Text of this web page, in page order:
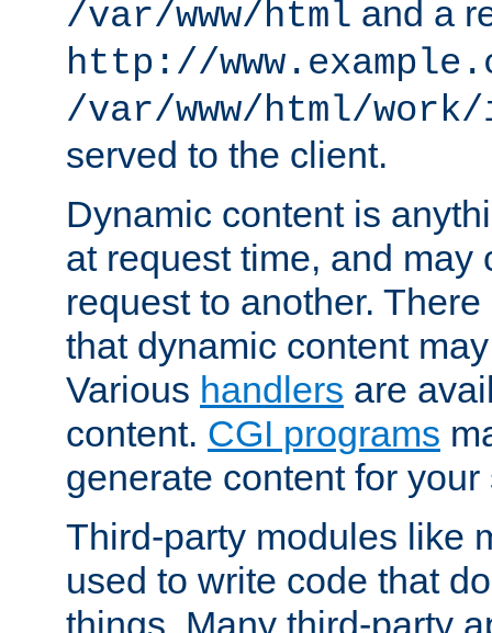
/var/www/html and a
http://
/var/www/html/
served to the client.
Dynamic content is
at request time, and may
request to another.
that dynamic content
Various handlers are
content. CGI programs
generate content for your
Third-party modules like
used to write code that
things. Many third-party